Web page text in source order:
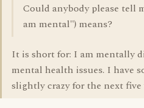
Could anybody please tell
am mental") means?
It is short for: I am mentally
mental health issues. I have
slightly crazy for the next five